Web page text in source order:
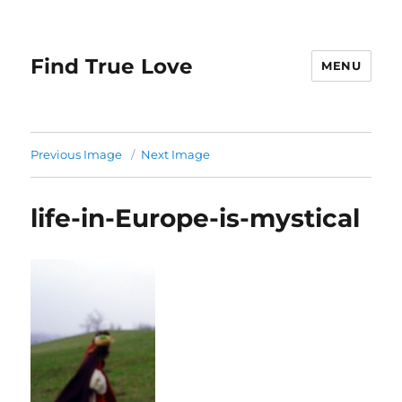
Find True Love MENU
Previous Image Next Image
life-in-Europe-is-mystical